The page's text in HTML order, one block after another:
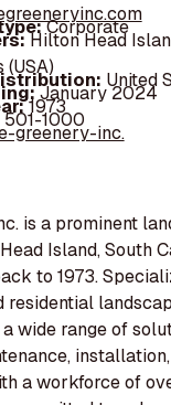
Corporate
Hilton Head
(USA)
United
January 2024
1973
501-1000
greenery-inc.
is a prominent
Island, South
to 1973.
residential
wide range of
a workforce of